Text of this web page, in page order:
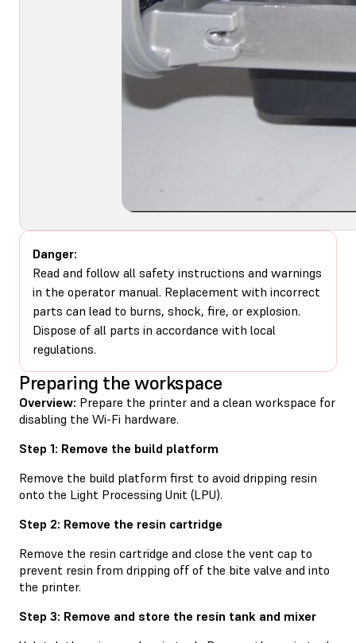
Danger:
Read and follow all safety instructions and warnings
in the operator manual. Replacement with incorrect
parts can lead to burns, shock, fire, or explosion.
Dispose of all parts in accordance with local
regulations.
Preparing the workspace
Overview: Prepare the printer and a clean workspace for
disabling the Wi-Fi hardware.
Step 1: Remove the build platform
Remove the build platform first to avoid dripping resin
onto the Light Processing Unit (LPU).
Step 2: Remove the resin cartridge
Remove the resin cartridge and close the vent cap to
prevent resin from dripping off of the bite valve and into
the printer.
Step 3: Remove and store the resin tank and mixer